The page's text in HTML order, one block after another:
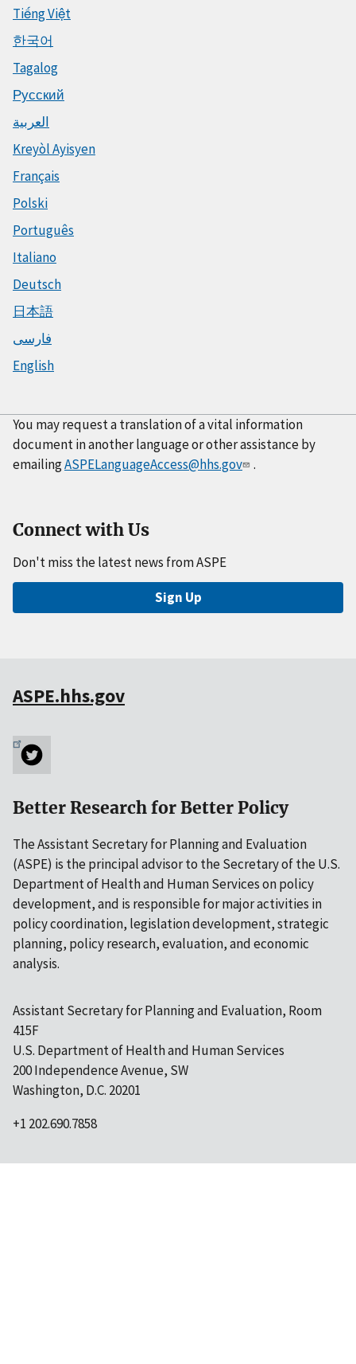
Tiếng Việt
한국어
Tagalog
Русский
العربية
Kreyòl Ayisyen
Français
Polski
Português
Italiano
Deutsch
日本語
فارسی
English
You may request a translation of a vital information
document in another language or other assistance by
emailingASPELanguageAccess@hhs.gov .
Connect with Us
Don't miss the latest news from ASPE
Sign Up
ASPE.hhs.gov
Better Research for Better Policy
The Assistant Secretary for Planning and Evaluation
(ASPE) is the principal advisor to the Secretary of the U.S.
Department of Health and Human Services on policy
development, and is responsible for major activities in
policy coordination, legislation development, strategic
planning, policy research, evaluation, and economic
analysis.
Assistant Secretary for Planning and Evaluation, Room
415F
U.S. Department of Health and Human Services
200 Independence Avenue, SW
Washington, D.C. 20201
+1 202.690.7858